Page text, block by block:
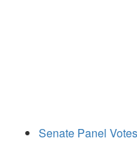
Senate Panel